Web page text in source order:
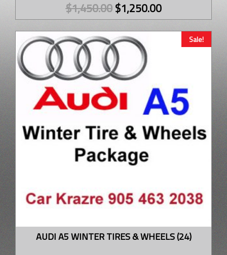
$1,450.00 $1,250.00
Sale!
AUDI A5 WINTER TIRES & WHEELS (24)